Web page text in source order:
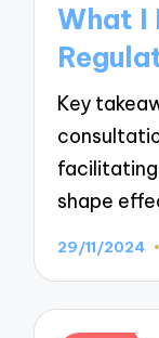
What I
Key
shape
29/11/2024